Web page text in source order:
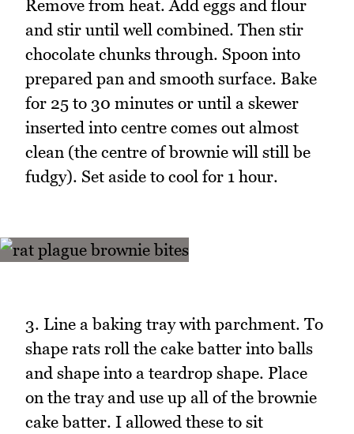
Remove from heat. Add eggs and flour
and stir until well combined. Then stir
chocolate chunks through. Spoon into
prepared pan and smooth surface. Bake
for 25 to 30 minutes or until a skewer
inserted into centre comes out almost
clean (the centre of brownie will still be
fudgy). Set aside to cool for 1 hour.
3. Line a baking tray with parchment. To
shape rats roll the cake batter into balls
and shape into a teardrop shape. Place
on the tray and use up all of the brownie
cake batter. I allowed these to sit